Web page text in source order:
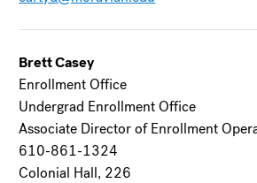
Brett Casey
Enrollment Office
Undergrad Enrollment Office
Associate Director of Enrollment
610-861-1324
Colonial Hall, 226